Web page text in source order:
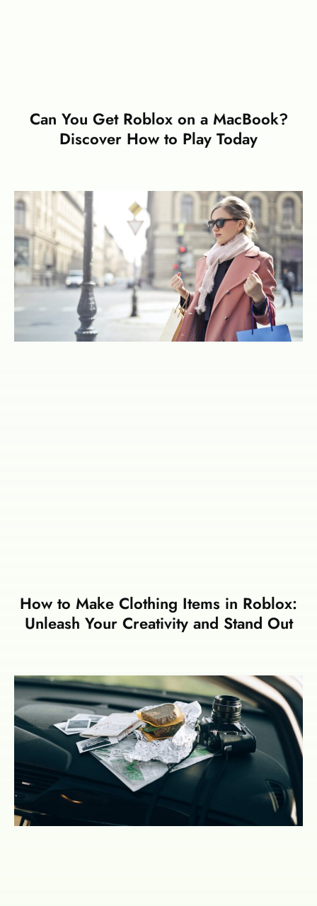
Can You Get Roblox on a MacBook?
Discover How to Play Today
How to Make Clothing Items in Roblox:
Unleash Your Creativity and Stand Out